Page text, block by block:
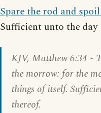
Spare the rod and
Sufficient unto the day
KJV, Matthew 6:34 -
the morrow: for the
things of itself.
thereof.